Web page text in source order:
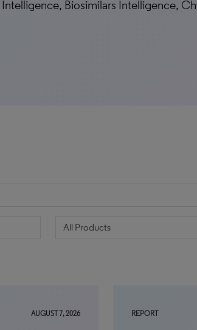
Biosimilars Intelligence,
AUGUST 7, 2026 REPORT